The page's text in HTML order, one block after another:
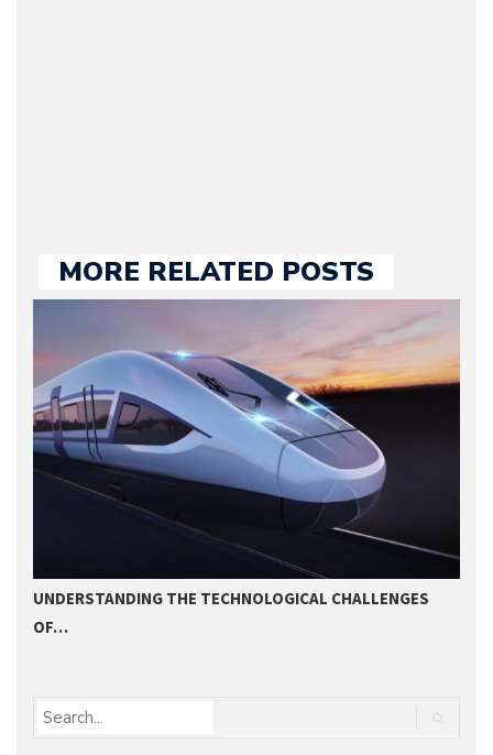
MORE RELATED POSTS
UNDERSTANDING THE TECHNOLOGICAL CHALLENGES
OF…